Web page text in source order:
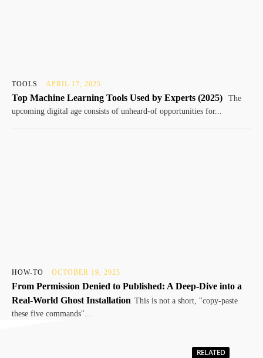
TOOLS APRIL 17, 2025
Top Machine Learning Tools Used by Experts (2025)
The
upcoming digital age consists of unheard-of opportunities for...
HOW-TO OCTOBER 19, 2025
From Permission Denied to Published: A Deep-Dive into a
Real-World Ghost Installation This is not a short, "copy-paste
these five commands"...
RELATED